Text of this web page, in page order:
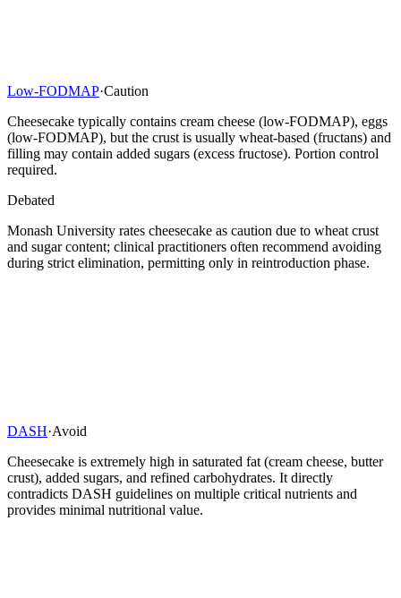
Low-FODMAP·Caution
Cheesecake typically contains cream cheese (low-FODMAP), eggs
(low-FODMAP), but the crust is usually wheat-based (fructans) and
filling may contain added sugars (excess fructose). Portion control
required.
Debated
Monash University rates cheesecake as caution due to wheat crust
and sugar content; clinical practitioners often recommend avoiding
during strict elimination, permitting only in reintroduction phase.
DASH·Avoid
Cheesecake is extremely high in saturated fat (cream cheese, butter
crust), added sugars, and refined carbohydrates. It directly
contradicts DASH guidelines on multiple critical nutrients and
provides minimal nutritional value.